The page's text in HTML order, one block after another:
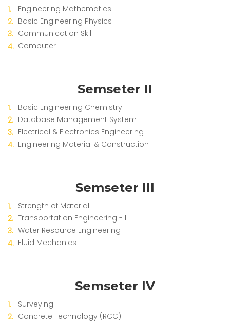
Engineering Mathematics
Basic Engineering Physics
Communication Skill
Computer
Semseter II
Basic Engineering Chemistry
Database Management System
Electrical & Electronics Engineering
Engineering Material & Construction
Semseter III
Strength of Material
Transportation Engineering - I
Water Resource Engineering
Fluid Mechanics
Semseter IV
Surveying - I
Concrete Technology (RCC)